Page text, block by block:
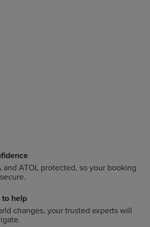
and ATOL protected, so your booking
help
changes, your trusted experts will